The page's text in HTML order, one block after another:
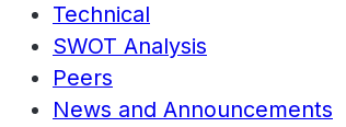
Technical
SWOT Analysis
Peers
News and Announcements